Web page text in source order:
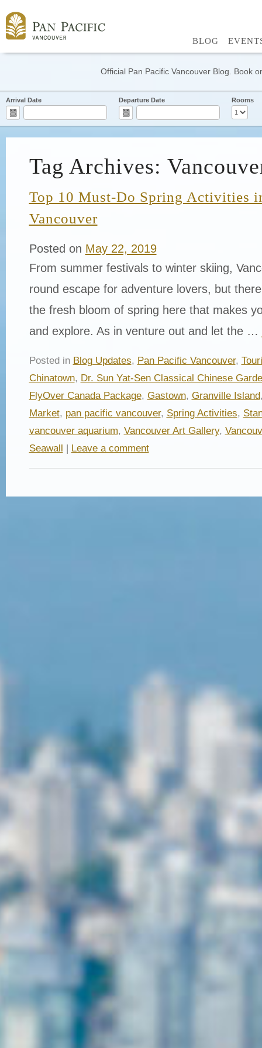
BLOG
Official Pan Pacific Vancouver Blog. Book
Arrival Date Departure Date Rooms
Tag Archives:
Top 10 Must-Do Spring Activities
Vancouver
Posted on May 22, 2019
From summer festivals to winter skiing,
round escape for adventure lovers, but
the fresh bloom of spring here that makes
and explore. As in venture out and let the …
Posted in Blog Updates, Pan Pacific Vancouver,
Chinatown, Dr. Sun Yat-Sen Classical Chinese
FlyOver Canada Package, Gastown, Granville Island
Market, pan pacific vancouver, Spring Activities,
vancouver aquarium, Vancouver Art Gallery,
Seawall | Leave a comment